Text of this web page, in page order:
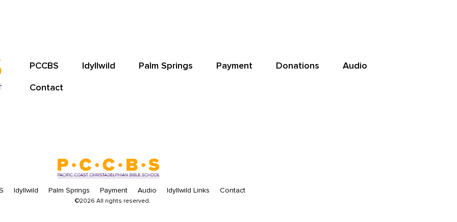
PCCBS Idyllwild Palm Springs Payment Donations
Audio
Contact
Idyllwild Palm Springs Payment Audio Idyllwild Links Contact
©2026 All rights reserved.